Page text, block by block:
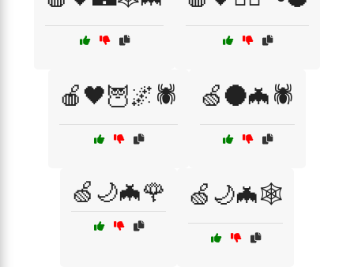
🍎🖤🦉🌌🕷️ 🍏🌑🦇🕷️
🍏🌙🦇🌹 🍏🌙🦇🕸️